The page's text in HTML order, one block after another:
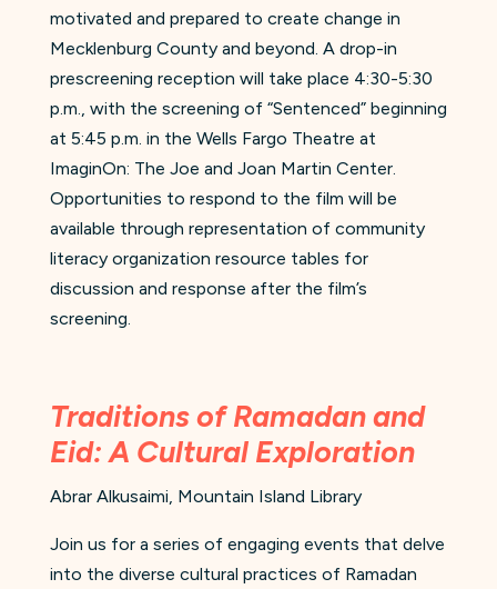
motivated and prepared to create change in
Mecklenburg County and beyond. A drop-in
prescreening reception will take place 4:30-5:30
p.m., with the screening of “Sentenced” beginning
at 5:45 p.m. in the Wells Fargo Theatre at
ImaginOn: The Joe and Joan Martin Center.
Opportunities to respond to the film will be
available through representation of community
literacy organization resource tables for
discussion and response after the film’s
screening.
Traditions of Ramadan and
Eid: A Cultural Exploration
Abrar Alkusaimi, Mountain Island Library
Join us for a series of engaging events that delve
into the diverse cultural practices of Ramadan